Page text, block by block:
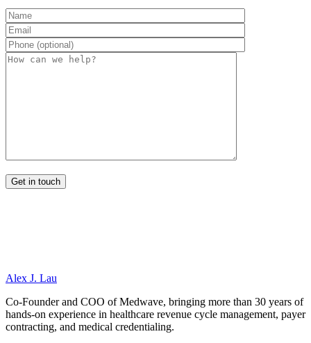
Alex J. Lau
Co-Founder and COO of Medwave, bringing more than 30 years of
hands-on experience in healthcare revenue cycle management, payer
contracting, and medical credentialing.